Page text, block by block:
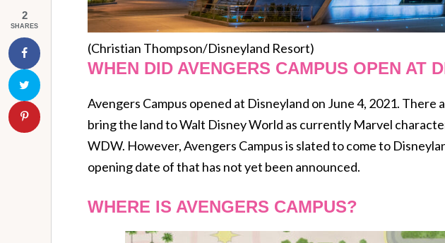
(Christian Thompson/Disneyland Resort)
WHEN DID AVENGERS CAMPUS OPEN AT
Avengers Campus opened at Disneyland on June 4, 2021. There
bring the land to Walt Disney World as currently Marvel
WDW. However, Avengers Campus is slated to come to
opening date of that has not yet been announced.
WHERE IS AVENGERS CAMPUS?
2
SHARES